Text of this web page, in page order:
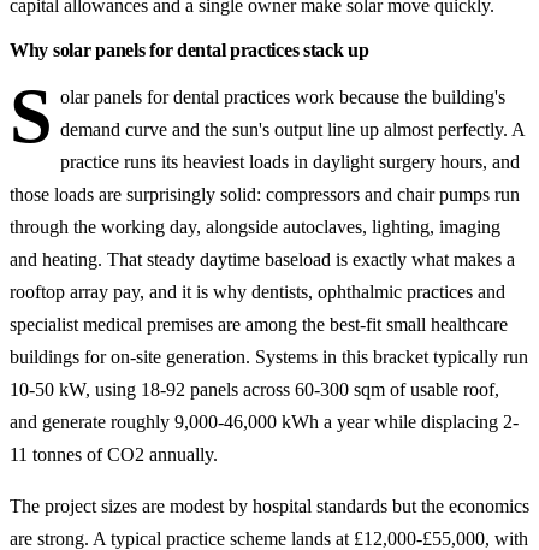
capital allowances and a single owner make solar move quickly.
Why solar panels for dental practices stack up
S olar panels for dental practices work because the building's
demand curve and the sun's output line up almost perfectly. A
practice runs its heaviest loads in daylight surgery hours, and
those loads are surprisingly solid: compressors and chair pumps run
through the working day, alongside autoclaves, lighting, imaging
and heating. That steady daytime baseload is exactly what makes a
rooftop array pay, and it is why dentists, ophthalmic practices and
specialist medical premises are among the best-fit small healthcare
buildings for on-site generation. Systems in this bracket typically run
10-50 kW, using 18-92 panels across 60-300 sqm of usable roof,
and generate roughly 9,000-46,000 kWh a year while displacing 2-
11 tonnes of CO2 annually.
The project sizes are modest by hospital standards but the economics
are strong. A typical practice scheme lands at £12,000-£55,000, with